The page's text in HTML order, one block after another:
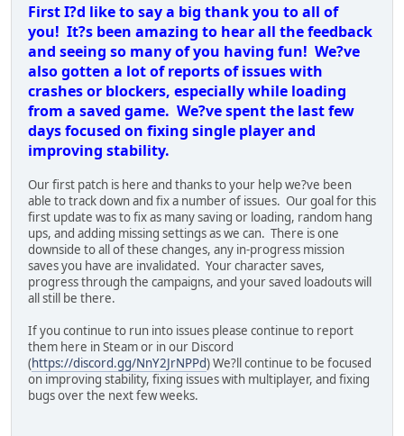
from a saved game. We?ve spent the last few
days focused on fixing single player and
improving stability.
Our first patch is here and thanks to your help we?ve been
able to track down and fix a number of issues. Our goal for this
first update was to fix as many saving or loading, random hang
ups, and adding missing settings as we can. There is one
downside to all of these changes, any in-progress mission
progress through the campaigns, and your saved loadouts will
all still be there.
If you continue to run into issues please continue to report
them here in Steam or in our Discord
(https://discord.gg/NnY2JrNPPd) We?ll continue to be focused
on improving stability, fixing issues with multiplayer, and fixing
bugs over the next few weeks.
Change Log
Important: